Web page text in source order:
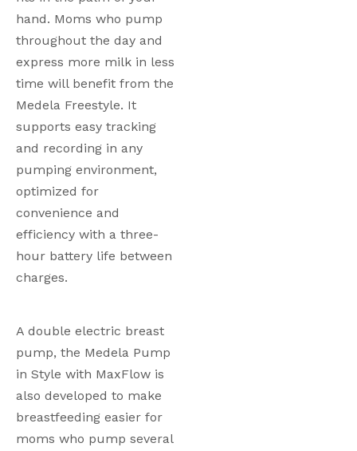
hand. Moms who pump
throughout the day and
express more milk in less
time will benefit from the
Medela Freestyle. It
supports easy tracking
and recording in any
pumping environment,
optimized for
convenience and
efficiency with a three-
hour battery life between
charges.
A double electric breast
pump, the Medela Pump
in Style with MaxFlow is
also developed to make
breastfeeding easier for
moms who pump several